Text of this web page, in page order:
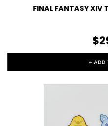
FINAL FANTASY
+ ADD